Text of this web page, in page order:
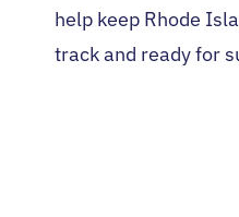
help keep Rhode
track and ready for